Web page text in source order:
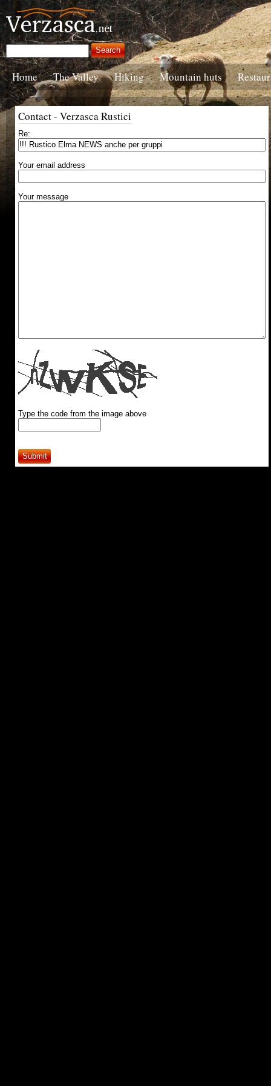
Home The Valley Hiking Mountain huts
Contact - Verzasca Rustici
Re:
Your email address
Your message
Type the code from the image above